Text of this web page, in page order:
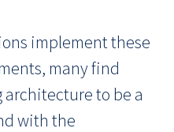
implement these
many find
to be a
with the